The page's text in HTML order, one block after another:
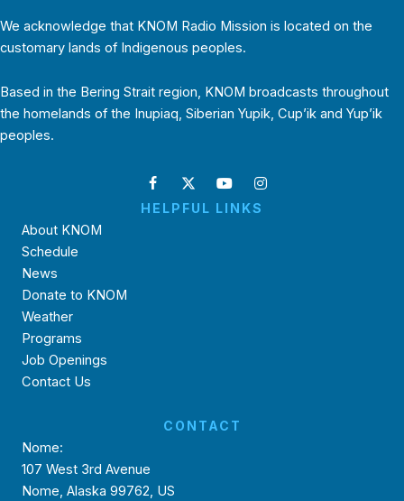
We acknowledge that KNOM Radio Mission is located on the
customary lands of Indigenous peoples.
Based in the Bering Strait region, KNOM broadcasts throughout
the homelands of the Inupiaq, Siberian Yupik, Cup’ik and Yup’ik
peoples.
HELPFUL LINKS
About KNOM
Schedule
News
Donate to KNOM
Weather
Programs
Job Openings
Contact Us
CONTACT
Nome:
107 West 3rd Avenue
Nome, Alaska 99762, US